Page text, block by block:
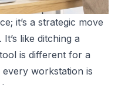
it’s a strategic move
like ditching a
is different for a
workstation is